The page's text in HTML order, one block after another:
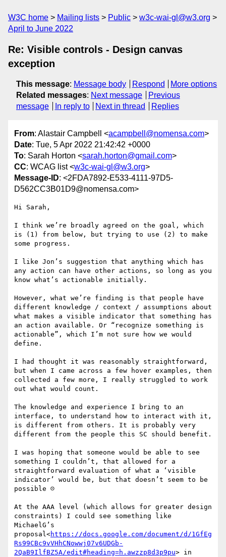
W3C home Mailing lists Public
w3c-wai-gl@w3.org
April to June 2022
Re: Visible controls - Design canvas
exception
This message: Message body Respond
More options
Related messages: Next message
Previous
message
In reply to Next in thread Replies
From: Alastair Campbell <acampbell@nomensa.com>
Date: Tue, 5 Apr 2022 21:42:42 +0000
To: Sarah Horton <sarah.horton@gmail.com>
CC: WCAG list <w3c-wai-gl@w3.org>
Message-ID: <2FDA7892-E533-4111-97D5-
D562CC3B01D9@nomensa.com>
Hi Sarah,
I think we’re broadly agreed on the goal, which
is (1) from below, but trying to use (2) to make
some progress.
I like Jon’s suggestion that anything which has
any action can have other actions, so long as you
know what’s actionable initially.
However, what we’re finding is that people have
different knowledge / context / assumptions about
what makes a visible indicator that something has
an action available. Or “recognize something is
actionable”, which I’m not sure how we would
define.
I had thought it was reasonably straightforward,
but when I came across a few hover examples, then
collected a few more, I really struggled to work
out what would count.
The knowledge and experience I bring to an
interface, to understand how to interact with it,
is different from others. It is probably very
different from the people this SC should benefit.
I was hoping that someone would be able to see
something I couldn’t, that allowed for a
straightforward evaluation of what a ‘visible
indicator’ would be, but that doesn’t seem to be
possible ☹
At the AAA level (which allows for greater design
constraints) I could see something like
MichaelG’s
proposal<https://docs.google.com/document/d/1GfEg
Rs99CBc9vVHhCNowwj07v6UDGb-
2QaB9IlfBZ5A/edit#heading=h.awzzp8d3p9pu> in